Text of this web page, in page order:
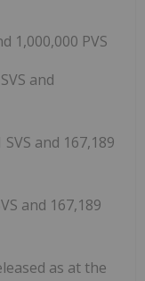
1,000,000 PVS
and
and 167,189
and 167,189
as at the